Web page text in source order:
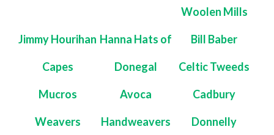
Woolen Mills
Jimmy Hourihan
Capes
Hanna Hats of
Donegal
Bill Baber
Celtic Tweeds
Mucros
Weavers
Avoca
Handweavers
Cadbury
Donnelly